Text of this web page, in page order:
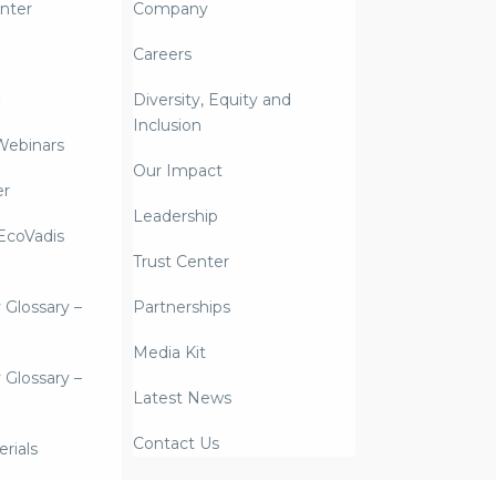
–
–
Company
Careers
Diversity, Equity and
Inclusion
Our Impact
Leadership
Trust Center
Partnerships
Media Kit
Latest News
Contact Us